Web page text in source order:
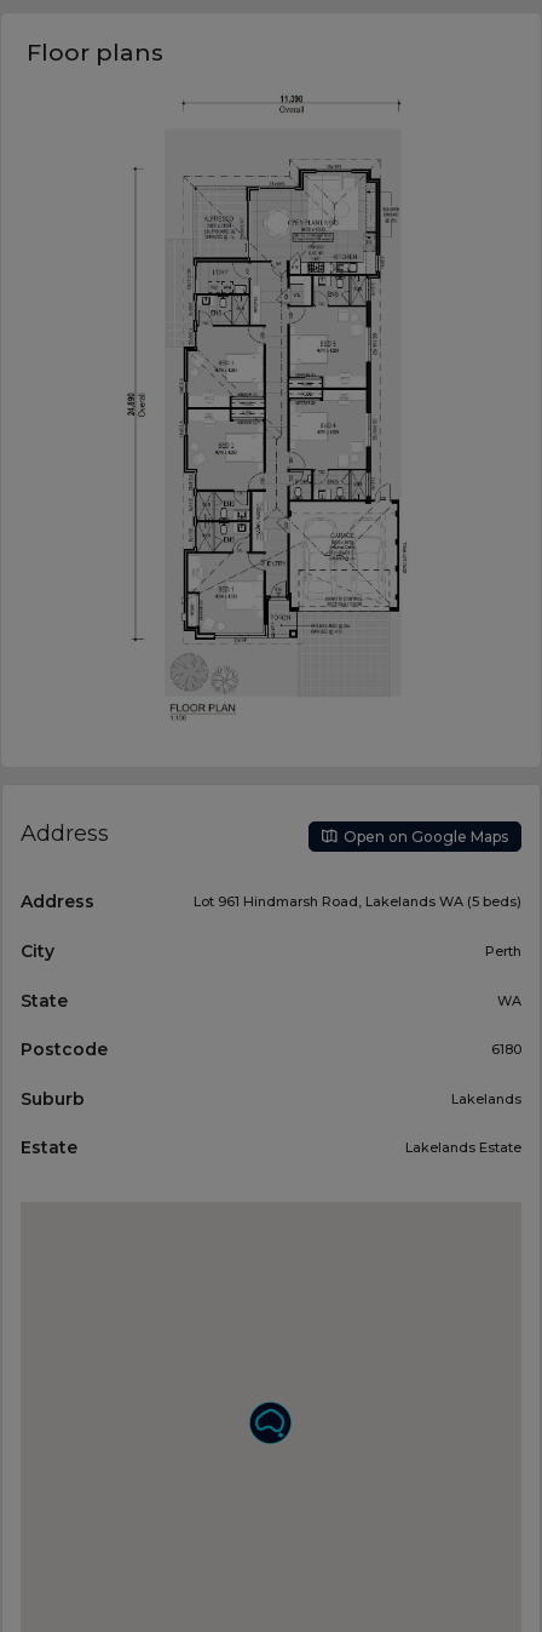
Floor plans
Address Open on Google Maps
Address Lot 961 Hindmarsh Road, Lakelands WA (5 beds)
City Perth
State WA
Postcode 6180
Suburb Lakelands
Estate Lakelands Estate